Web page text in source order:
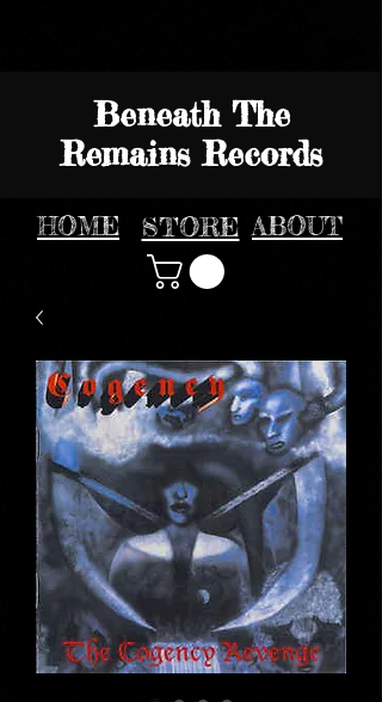
Beneath The
Remains Records
HOME STORE ABOUT